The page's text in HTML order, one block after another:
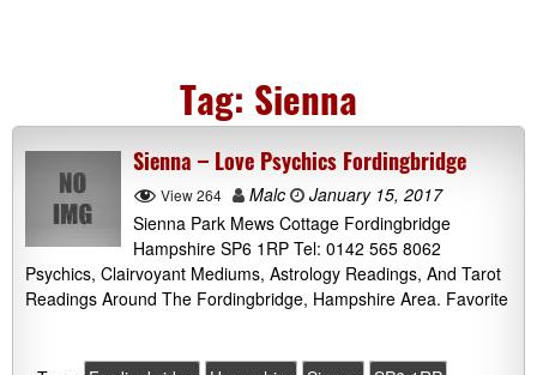
Tag: Sienna
Sienna – Love Psychics Fordingbridge
View 264 Malc
January 15, 2017
Sienna Park Mews Cottage Fordingbridge
Hampshire SP6 1RP Tel: 0142 565 8062
Psychics, Clairvoyant Mediums, Astrology Readings, And Tarot
Readings Around The Fordingbridge, Hampshire Area. Favorite